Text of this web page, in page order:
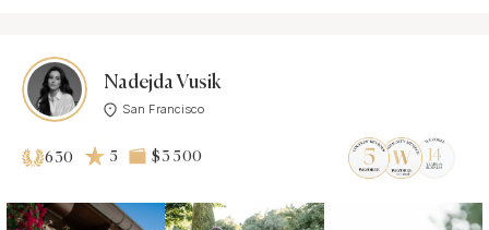
Nadejda Vusik
San Francisco
630 5 $3 500